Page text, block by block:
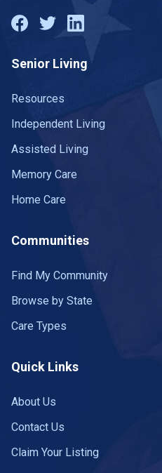
Senior Living
Resources
Independent Living
Assisted Living
Memory Care
Home Care
Communities
Find My Community
Browse by State
Care Types
Quick Links
About Us
Contact Us
Claim Your Listing